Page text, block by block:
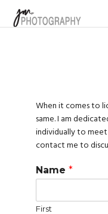
When it comes to
same. I am
individually to meet
contact me to
Name *
First